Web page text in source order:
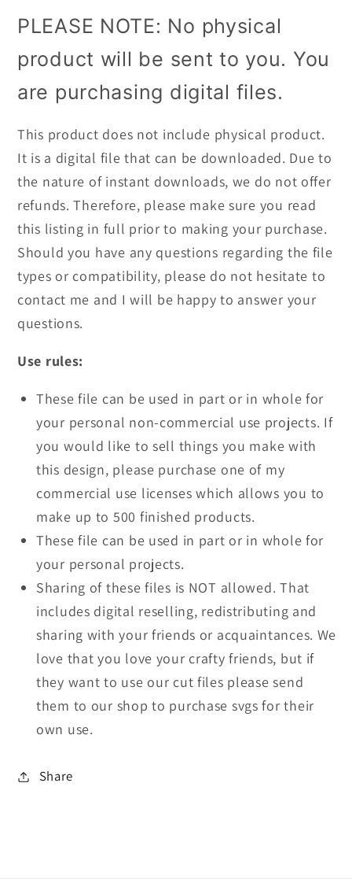
PLEASE NOTE: No physical
product will be sent to you. You
are purchasing digital files.
This product does not include physical product.
It is a digital file that can be downloaded. Due to
the nature of instant downloads, we do not offer
refunds. Therefore, please make sure you read
this listing in full prior to making your purchase.
Should you have any questions regarding the file
types or compatibility, please do not hesitate to
contact me and I will be happy to answer your
questions.
Use rules:
These file can be used in part or in whole for
your personal non-commercial use projects. If
you would like to sell things you make with
this design, please purchase one of my
commercial use licenses which allows you to
make up to 500 finished products.
These file can be used in part or in whole for
your personal projects.
Sharing of these files is NOT allowed. That
includes digital reselling, redistributing and
sharing with your friends or acquaintances. We
love that you love your crafty friends, but if
they want to use our cut files please send
them to our shop to purchase svgs for their
own use.
Share